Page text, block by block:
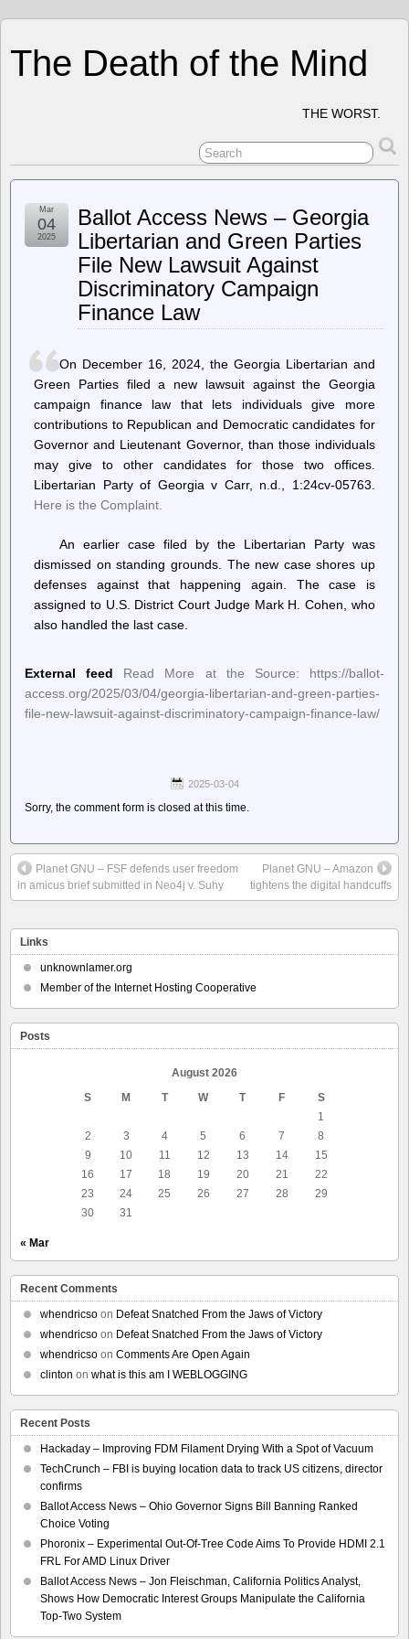
The Death of the Mind
THE WORST.
Ballot Access News – Georgia
Libertarian and Green Parties
File New Lawsuit Against
Discriminatory Campaign
Finance Law
Mar
04
2025
On December 16, 2024, the Georgia Libertarian and
Green Parties filed a new lawsuit against the Georgia
campaign finance law that lets individuals give more
contributions to Republican and Democratic candidates for
Governor and Lieutenant Governor, than those individuals
may give to other candidates for those two offices.
Libertarian Party of Georgia v Carr, n.d., 1:24cv-05763.
Here is the Complaint.
An earlier case filed by the Libertarian Party was
dismissed on standing grounds. The new case shores up
defenses against that happening again. The case is
assigned to U.S. District Court Judge Mark H. Cohen, who
also handled the last case.
External feed
Read More at the Source: https://ballot-
access.org/2025/03/04/georgia-libertarian-and-green-parties-
file-new-lawsuit-against-discriminatory-campaign-finance-law/
2025-03-04
Sorry, the comment form is closed at this time.
Planet GNU – FSF defends user freedom
in amicus brief submitted in Neo4j v. Suhy
Planet GNU – Amazon
tightens the digital handcuffs
Links
unknownlamer.org
Member of the Internet Hosting Cooperative
Posts
August 2026
S
M T W T F
S
1
2
3 4 5 6 7
8
9
10 11 12 13 14
15
16
17 18 19 20 21
22
23
24 25 26 27 28
29
30
31
« Mar
Recent Comments
whendricso on Defeat Snatched From the Jaws of Victory
whendricso on Defeat Snatched From the Jaws of Victory
whendricso on Comments Are Open Again
clinton on what is this am I WEBLOGGING
Recent Posts
Hackaday – Improving FDM Filament Drying With a Spot of Vacuum
TechCrunch – FBI is buying location data to track US citizens, director
confirms
Ballot Access News – Ohio Governor Signs Bill Banning Ranked
Choice Voting
Phoronix – Experimental Out-Of-Tree Code Aims To Provide HDMI 2.1
FRL For AMD Linux Driver
Ballot Access News – Jon Fleischman, California Politics Analyst,
Shows How Democratic Interest Groups Manipulate the California
Top-Two System